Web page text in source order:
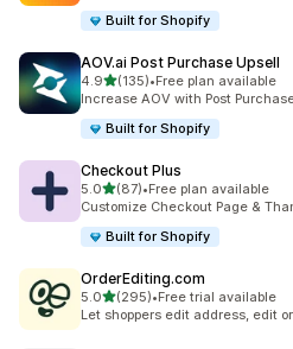
Built for Shopify
AOV.ai Post Purchase Upsell
4.9out of 5 stars
(135)
135 total reviews
•Free plan available
Increase AOV with Post
Built for Shopify
Checkout Plus
5.0out of 5 stars
(87)
87 total reviews
•Free plan available
Customize Checkout Page &
Built for Shopify
OrderEditing.com
5.0out of 5 stars
(295)
295 total reviews
•Free trial available
Let shoppers edit address, edit